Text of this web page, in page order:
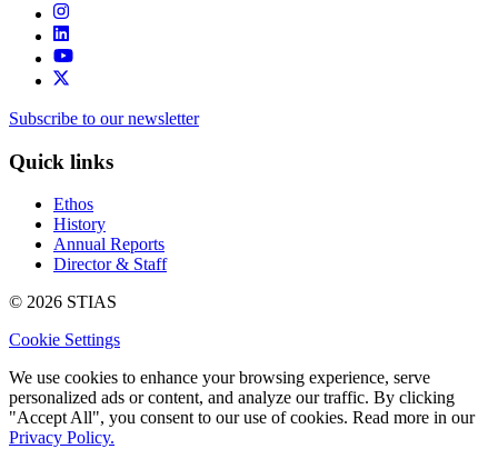
Subscribe to our newsletter
Quick links
Ethos
History
Annual Reports
Director & Staff
© 2026 STIAS
Cookie Settings
We use cookies to enhance your browsing experience, serve
personalized ads or content, and analyze our traffic. By clicking
"Accept All", you consent to our use of cookies. Read more in our
Privacy Policy.